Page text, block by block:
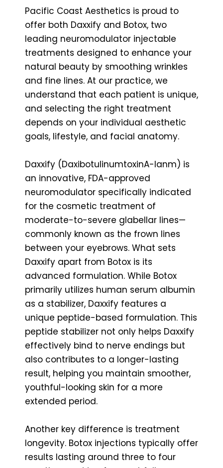
Pacific Coast Aesthetics is proud to
offer both Daxxify and Botox, two
leading neuromodulator injectable
treatments designed to enhance your
natural beauty by smoothing wrinkles
and fine lines. At our practice, we
understand that each patient is unique,
and selecting the right treatment
depends on your individual aesthetic
goals, lifestyle, and facial anatomy.
Daxxify (DaxibotulinumtoxinA-lanm) is
an innovative, FDA-approved
neuromodulator specifically indicated
for the cosmetic treatment of
moderate-to-severe glabellar lines—
commonly known as the frown lines
between your eyebrows. What sets
Daxxify apart from Botox is its
advanced formulation. While Botox
primarily utilizes human serum albumin
as a stabilizer, Daxxify features a
unique peptide-based formulation. This
peptide stabilizer not only helps Daxxify
effectively bind to nerve endings but
also contributes to a longer-lasting
result, helping you maintain smoother,
youthful-looking skin for a more
extended period.
Another key difference is treatment
longevity. Botox injections typically offer
results lasting around three to four